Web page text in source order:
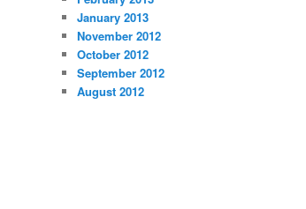
January 2013
November 2012
October 2012
September 2012
August 2012